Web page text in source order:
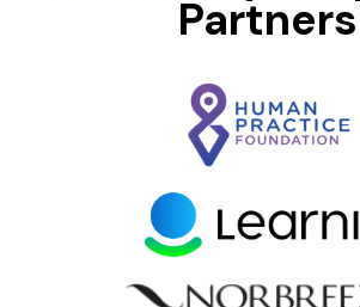
Partners